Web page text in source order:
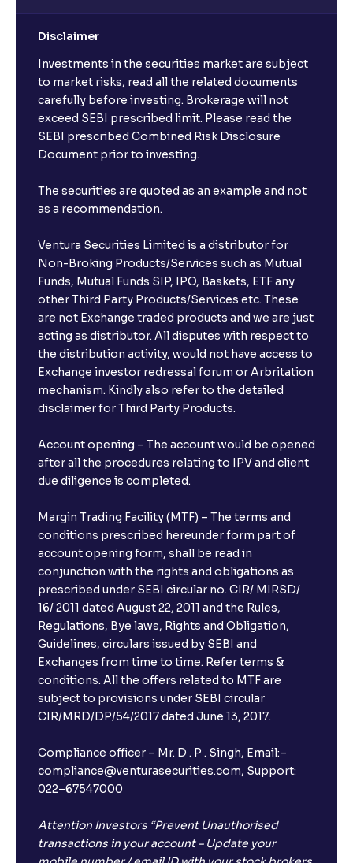
Disclaimer
Investments in the securities market are subject
to market risks, read all the related documents
carefully before investing. Brokerage will not
exceed SEBI prescribed limit. Please read the
SEBI prescribed Combined Risk Disclosure
Document prior to investing.
The securities are quoted as an example and not
as a recommendation.
Ventura Securities Limited is a distributor for
Non-Broking Products/Services such as Mutual
Funds, Mutual Funds SIP, IPO, Baskets, ETF any
other Third Party Products/Services etc. These
are not Exchange traded products and we are just
acting as distributor. All disputes with respect to
the distribution activity, would not have access to
Exchange investor redressal forum or Arbritation
mechanism. Kindly also refer to the detailed
disclaimer for Third Party Products.
Account opening – The account would be opened
after all the procedures relating to IPV and client
due diligence is completed.
Margin Trading Facility (MTF) – The terms and
conditions prescribed hereunder form part of
account opening form, shall be read in
conjunction with the rights and obligations as
prescribed under SEBI circular no. CIR/ MIRSD/
16/ 2011 dated August 22, 2011 and the Rules,
Regulations, Bye laws, Rights and Obligation,
Guidelines, circulars issued by SEBI and
Exchanges from time to time. Refer terms &
conditions. All the offers related to MTF are
subject to provisions under SEBI circular
CIR/MRD/DP/54/2017 dated June 13, 2017.
Compliance officer – Mr. D . P . Singh, Email:–
compliance@venturasecurities.com, Support:
022–67547000
Attention Investors “Prevent Unauthorised
transactions in your account – Update your